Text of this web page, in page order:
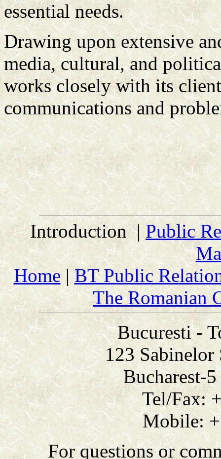
essential needs.
Drawing upon extensive
media, cultural, and
works closely with its
communications and
Introduction |Public
Home|BT Public
The Romanian
Bucuresti -
123
Bucharest-
Tel/Fax:
Mobile:
For questions or